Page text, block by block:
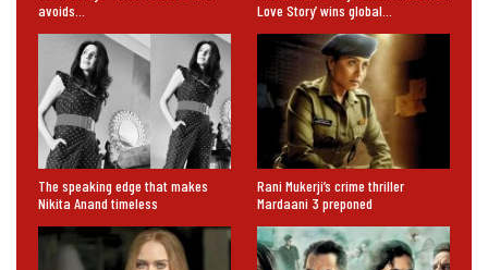
avoids…
Love Story’ wins global…
The speaking edge that makes
Nikita Anand timeless
Rani Mukerji’s crime thriller
Mardaani 3 preponed